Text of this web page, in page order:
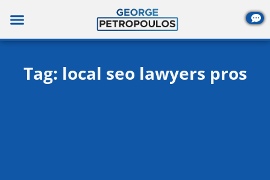
content
Tag: local seo lawyers pros